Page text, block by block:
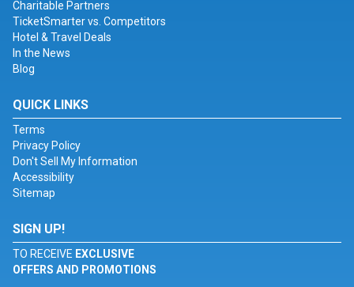
Charitable Partners
TicketSmarter vs. Competitors
Hotel & Travel Deals
In the News
Blog
QUICK LINKS
Terms
Privacy Policy
Don't Sell My Information
Accessibility
Sitemap
SIGN UP!
TO RECEIVE EXCLUSIVE
OFFERS AND PROMOTIONS